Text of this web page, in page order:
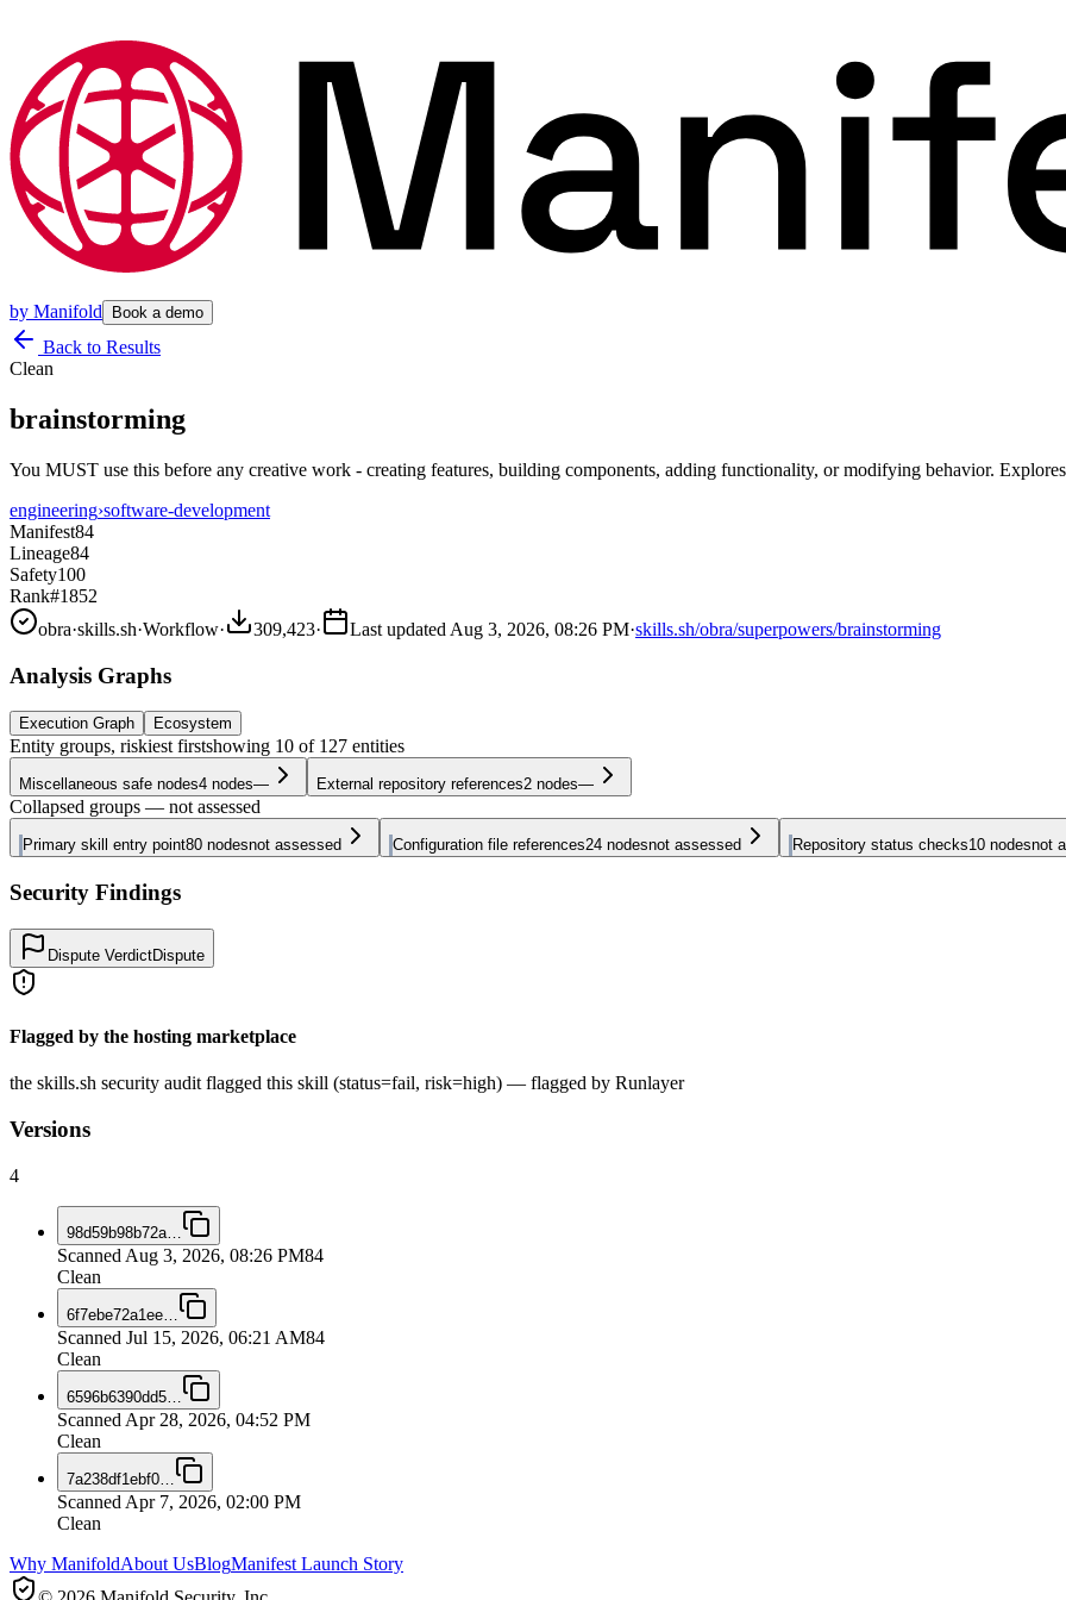
by Manifold Book a demo
Back to Results
Clean
brainstorming
You MUST use this before any creative work - creating features, building components, adding functionality, or modifying behavior.
engineering›software-development
Manifest84
Lineage84
Safety100
Rank#1852
obra·skills.sh·Workflow· 309,423· Last updated Aug 3, 2026, 08:26 PM·skills.sh/obra/superpowers/brainstorming
Analysis Graphs
Execution Graph Ecosystem
Entity groups, riskiest firstshowing 10 of 127 entities
Miscellaneous safe nodes4 nodes— External repository references2 nodes—
Collapsed groups — not assessed
Primary skill entry point80 nodesnot assessed Configuration file references24 nodesnot assessed Repository status checks10 nodesnot
Security Findings
Dispute VerdictDispute
Flagged by the hosting marketplace
the skills.sh security audit flagged this skill (status=fail, risk=high) — flagged by Runlayer
Versions
4
98d59b98b72a
Scanned Aug 3, 2026, 08:26 PM84
Clean
6f7ebe72a1ee
Scanned Jul 15, 2026, 06:21 AM84
Clean
6596b6390dd5
Scanned Apr 28, 2026, 04:52 PM
Clean
7a238df1ebf0
Scanned Apr 7, 2026, 02:00 PM
Clean
Why ManifoldAbout UsBlogManifest Launch Story